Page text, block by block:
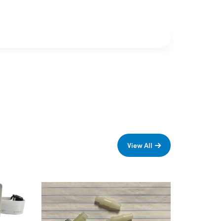
View All